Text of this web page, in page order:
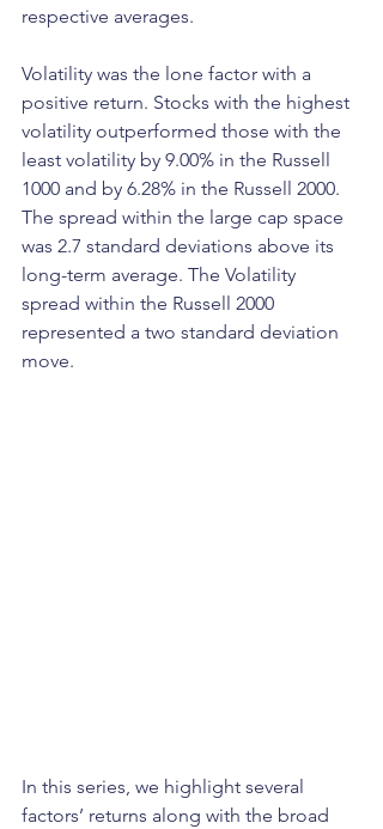
respective averages.
Volatility was the lone factor with a
positive return. Stocks with the highest
volatility outperformed those with the
least volatility by 9.00% in the Russell
1000 and by 6.28% in the Russell 2000.
The spread within the large cap space
was 2.7 standard deviations above its
long-term average. The Volatility
spread within the Russell 2000
represented a two standard deviation
move.
In this series, we highlight several
factors’ returns along with the broad